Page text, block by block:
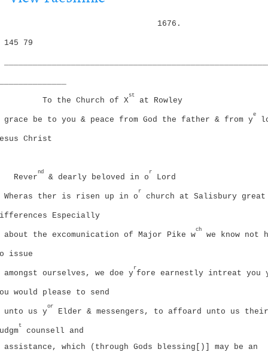
o
1676.
145 79
To the Church of X
st
at Rowley
grace be to you & peace from God the father & from y
e
Christ
Rever
nd
& dearly beloved in o
r
Lord
Wheras ther is risen up in o
r
church at Salisbury great
Especially
about the excomunication of Major Pike w
ch
we know not
issue
amongst ourselves, we doe y
r
fore earnestly intreat you
would please to send
unto us y
or
Elder & messengers, to affoard unto us their
t
counsell and
assistance, which (through Gods blessing[)] may be an